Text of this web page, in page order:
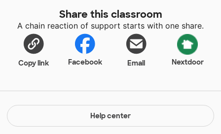
variety of sources as well as including them in the
process teaching. The students that I teach come
from limited experiences and limited resources. In my
classroom I do not want my students to feel isolated
or excluded because they do not have the needed
resources or do not have the prior knowledge. It is
belong and feel safe and trusting of their school
family.
Share this classroom
A chain reaction of support starts with one share.
Copy link Facebook Email Nextdoor
Help center